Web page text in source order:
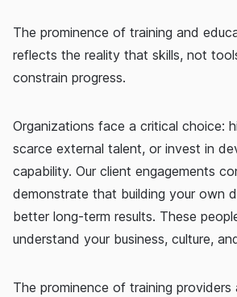
The prominence of training and
reflects the reality that skills, not
constrain progress.
Organizations face a critical choice:
scarce external talent, or invest in
capability. Our client engagements
demonstrate that building your own
better long-term results. These
understand your business, culture,
The prominence of training providers